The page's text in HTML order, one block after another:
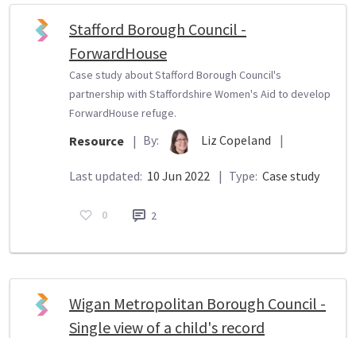
Stafford Borough Council -
ForwardHouse
Case study about Stafford Borough Council's
partnership with Staffordshire Women's Aid to develop
ForwardHouse refuge.
Resource | By: Liz Copeland |
Last updated: 10 Jun 2022 | Type: Case study
0 2
Wigan Metropolitan Borough Council -
Single view of a child's record